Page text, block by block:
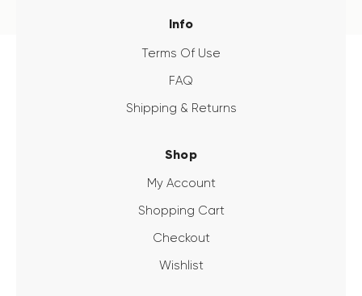
Info
Terms Of Use
FAQ
Shipping & Returns
Shop
My Account
Shopping Cart
Checkout
Wishlist